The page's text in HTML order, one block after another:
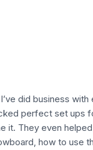
did business with
perfect set ups
it. They even
how to use